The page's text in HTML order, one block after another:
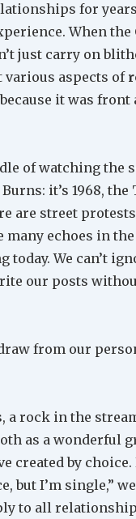
for
When the
just carry on
various aspects of
because it was front
of watching the
it’s 1968,
are street
many echoes in the
today. We can’t
our posts
from our
a rock in the
as a wonderful
created by choice.
but I’m single,”
to all